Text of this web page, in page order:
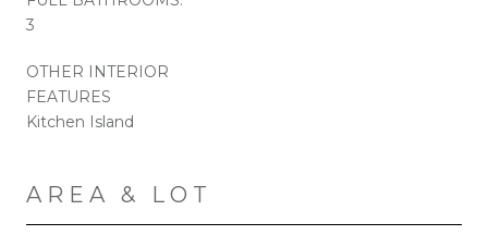
3
OTHER INTERIOR
FEATURES
Kitchen Island
AREA & LOT